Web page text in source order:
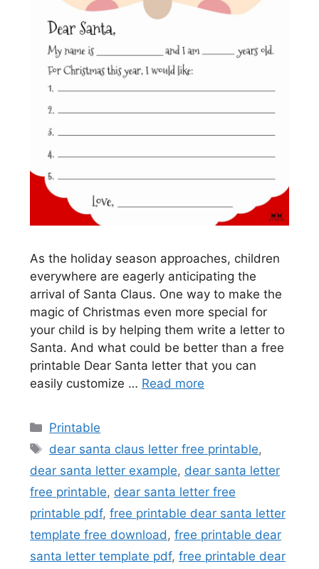
As the holiday season approaches, children
everywhere are eagerly anticipating the
arrival of Santa Claus. One way to make the
magic of Christmas even more special for
your child is by helping them write a letter to
Santa. And what could be better than a free
printable Dear Santa letter that you can
easily customize … Read more
Categories
Printable
Tags
dear santa claus letter free printable,
dear santa letter example, dear santa letter
free printable, dear santa letter free
printable pdf, free printable dear santa letter
template free download , free printable dear
santa letter template pdf, free printable dear